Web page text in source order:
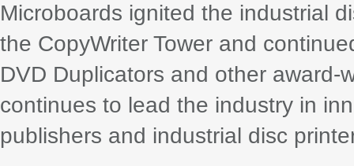
Microboards ignited the industrial
the CopyWriter Tower and
DVD Duplicators and other award-
continues to lead the industry in
publishers and industrial disc